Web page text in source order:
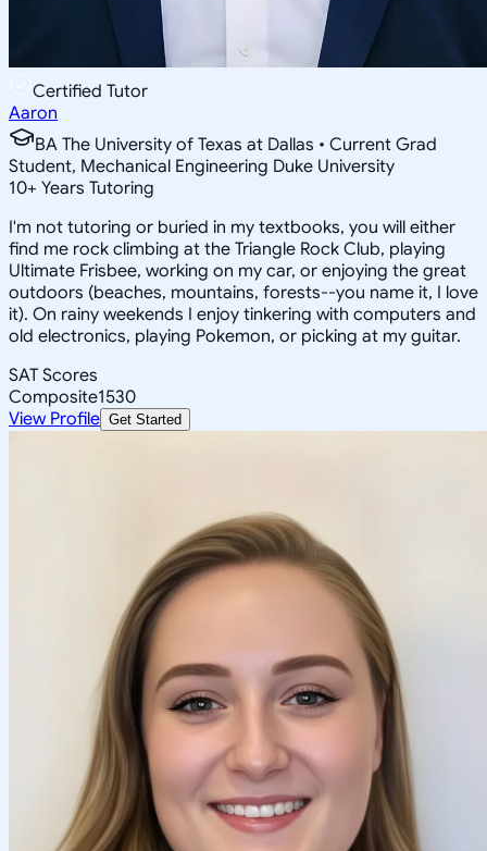
Certified Tutor
Aaron
BA The University of Texas at Dallas • Current Grad
Student, Mechanical Engineering Duke University
10+ Years Tutoring
I'm not tutoring or buried in my textbooks, you will either
find me rock climbing at the Triangle Rock Club, playing
Ultimate Frisbee, working on my car, or enjoying the great
outdoors (beaches, mountains, forests--you name it, I love
it). On rainy weekends I enjoy tinkering with computers and
old electronics, playing Pokemon, or picking at my guitar.
SAT Scores
Composite1530
View Profile Get Started